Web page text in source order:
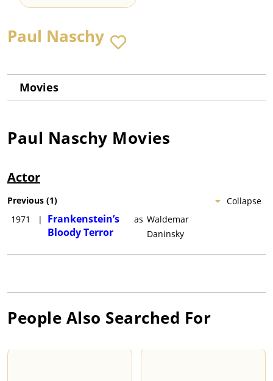
Paul Naschy
Movies
Paul Naschy Movies
Actor
Collapse
Previous (1)
1971
|
Frankenstein’s
Bloody Terror
as Waldemar
Daninsky
People Also Searched For